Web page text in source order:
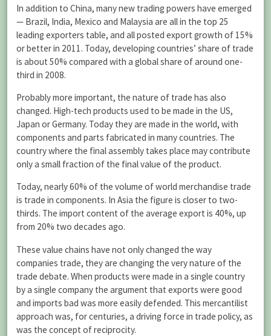
In addition to China, many new trading powers have emerged
— Brazil, India, Mexico and Malaysia are all in the top 25
leading exporters table, and all posted export growth of 15%
or better in 2011. Today, developing countries’ share of trade
is about 50% compared with a global share of around one-
third in 2008.
Probably more important, the nature of trade has also
changed. High-tech products used to be made in the US,
Japan or Germany. Today they are made in the world, with
components and parts fabricated in many countries. The
country where the final assembly takes place may contribute
only a small fraction of the final value of the product.
Today, nearly 60% of the volume of world merchandise trade
is trade in components. In Asia the figure is closer to two-
thirds. The import content of the average export is 40%, up
from 20% two decades ago.
These value chains have not only changed the way
companies trade, they are changing the very nature of the
trade debate. When products were made in a single country
by a single company the argument that exports were good
and imports bad was more easily defended. This mercantilist
approach was, for centuries, a driving force in trade policy, as
was the concept of reciprocity.